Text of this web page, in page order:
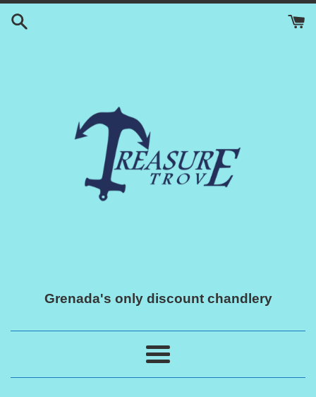
Grenada's only discount chandlery
Menu